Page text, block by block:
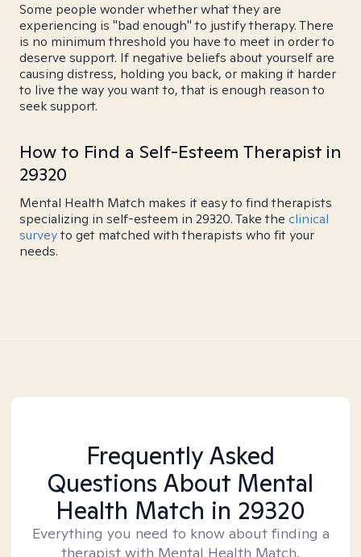
Some people wonder whether what they are
experiencing is "bad enough" to justify therapy. There
is no minimum threshold you have to meet in order to
deserve support. If negative beliefs about yourself are
causing distress, holding you back, or making it harder
to live the way you want to, that is enough reason to
seek support.
How to Find a Self-Esteem Therapist in
29320
Mental Health Match makes it easy to find therapists
specializing in self-esteem in 29320. Take the clinical
surveyto get matched with therapists who fit your
needs.
Frequently Asked
Questions About Mental
Health Match in 29320
Everything you need to know about finding a
therapist with Mental Health Match.